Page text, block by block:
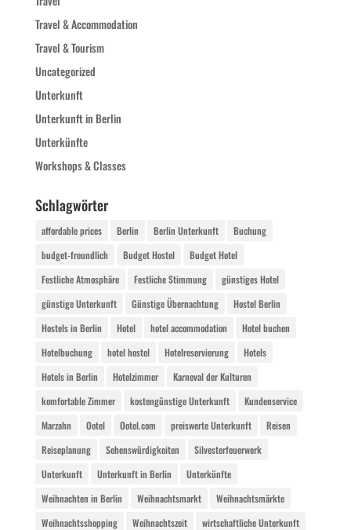
Travel & Accommodation
Travel & Tourism
Uncategorized
Unterkunft
Unterkunft in Berlin
Unterkünfte
Workshops & Classes
Schlagwörter
affordable prices Berlin Berlin Unterkunft
Buchung
budget-freundlich
Budget Hostel
Budget Hotel
Festliche Atmosphäre
Festliche Stimmung
günstiges Hotel
günstige Unterkunft
Günstige Übernachtung
Hostel Berlin
Hostels in Berlin
Hotel hotel accommodation
Hotel buchen
Hotelbuchung
hotel hostel Hotelreservierung
Hotels
Hotels in Berlin
Hotelzimmer
Karneval der Kulturen
komfortable Zimmer
kostengünstige Unterkunft
Kundenservice
Marzahn
Ootel Ootel.com preiswerte Unterkunft
Reisen
Reiseplanung
Sehenswürdigkeiten
Silvesterfeuerwerk
Unterkunft
Unterkunft in Berlin
Unterkünfte
Weihnachten in Berlin
Weihnachtsmarkt
Weihnachtsmärkte
Weihnachtsshopping
Weihnachtszeit
wirtschaftliche Unterkunft